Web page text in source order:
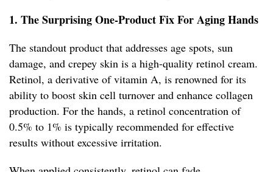
1. The Surprising One-Product Fix For Aging Hands
The standout product that addresses age spots, sun
damage, and crepey skin is a high-quality retinol cream.
Retinol, a derivative of vitamin A, is renowned for its
ability to boost skin cell turnover and enhance collagen
production. For the hands, a retinol concentration of
0.5% to 1% is typically recommended for effective
results without excessive irritation.